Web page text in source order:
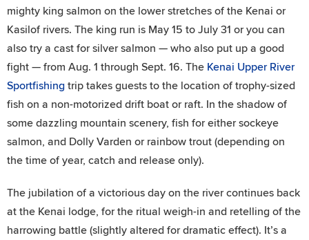
mighty king salmon on the lower stretches of the Kenai or
Kasilof rivers. The king run is May 15 to July 31 or you can
also try a cast for silver salmon — who also put up a good
fight — from Aug. 1 through Sept. 16. The Kenai Upper River
Sportfishing trip takes guests to the location of trophy-sized
fish on a non-motorized drift boat or raft. In the shadow of
some dazzling mountain scenery, fish for either sockeye
salmon, and Dolly Varden or rainbow trout (depending on
the time of year, catch and release only).
The jubilation of a victorious day on the river continues back
at the Kenai lodge, for the ritual weigh-in and retelling of the
harrowing battle (slightly altered for dramatic effect). It’s a